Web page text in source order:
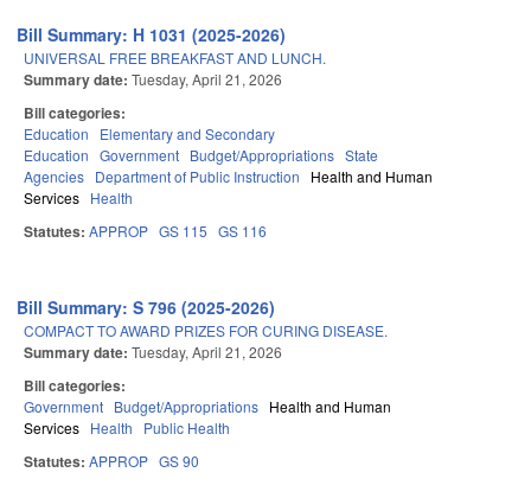
Bill Summary: H 1031 (2025-2026)
UNIVERSAL FREE BREAKFAST AND LUNCH.
Summary date: Tuesday, April 21, 2026
Bill categories:
Education
Elementary and Secondary
Education Government Budget/Appropriations State
Agencies Department of Public Instruction
Health and Human
Services Health
Statutes: APPROP GS 115 GS 116
Bill Summary: S 796 (2025-2026)
COMPACT TO AWARD PRIZES FOR CURING DISEASE.
Summary date: Tuesday, April 21, 2026
Bill categories:
Government Budget/Appropriations Health and Human
Services Health Public Health
Statutes: APPROP GS 90